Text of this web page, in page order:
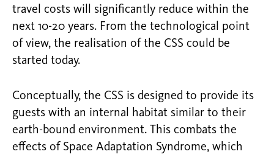
travel costs will significantly reduce within the
next 10-20 years. From the technological point
of view, the realisation of the CSS could be
started today.
Conceptually, the CSS is designed to provide its
guests with an internal habitat similar to their
earth-bound environment. This combats the
effects of Space Adaptation Syndrome, which